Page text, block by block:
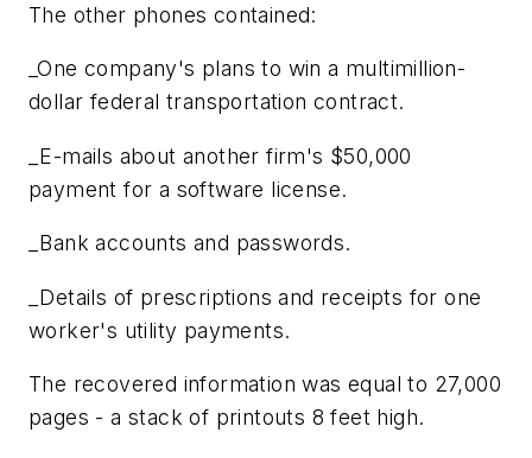
The other phones contained:
_One company's plans to win a multimillion-
dollar federal transportation contract.
_E-mails about another firm's $50,000
payment for a software license.
_Bank accounts and passwords.
_Details of prescriptions and receipts for one
worker's utility payments.
The recovered information was equal to 27,000
pages - a stack of printouts 8 feet high.